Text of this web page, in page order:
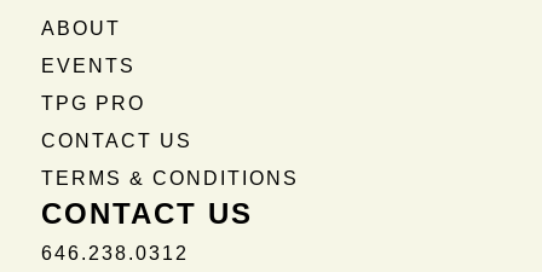
ABOUT
EVENTS
TPG PRO
CONTACT US
TERMS & CONDITIONS
CONTACT US
646.238.0312